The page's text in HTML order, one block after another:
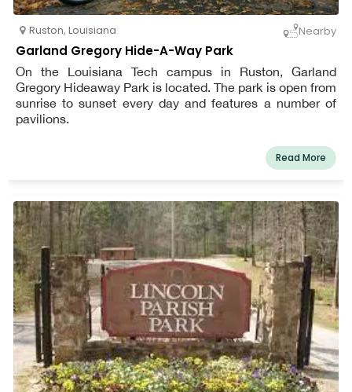
Ruston, Louisiana Nearby
Garland Gregory Hide-A-Way Park
On the Louisiana Tech campus in Ruston, Garland
Gregory Hideaway Park is located. The park is open from
sunrise to sunset every day and features a number of
pavilions.
Read More